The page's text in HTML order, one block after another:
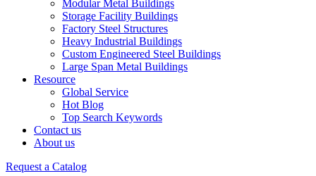
Modular Metal Buildings
Storage Facility Buildings
Factory Steel Structures
Heavy Industrial Buildings
Custom Engineered Steel Buildings
Large Span Metal Buildings
Resource
Global Service
Hot Blog
Top Search Keywords
Contact us
About us
Request a Catalog